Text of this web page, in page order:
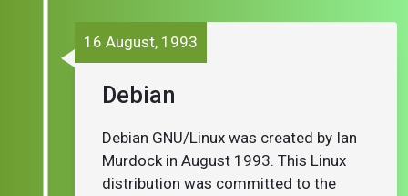
Debian
16 August, 1993
Debian GNU/Linux was created by Ian
Murdock in August 1993. This Linux
distribution was committed to the